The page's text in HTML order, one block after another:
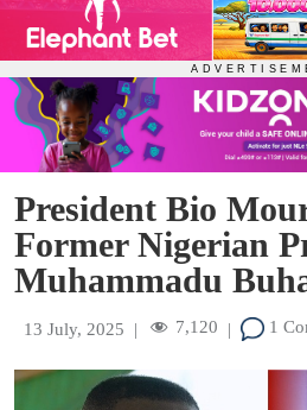
President Bio
Former Nigerian
Muhammadu
13 July, 2025 | 7,120 | 1